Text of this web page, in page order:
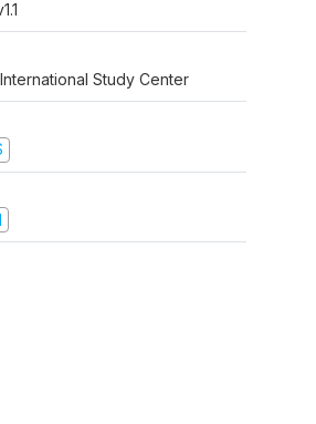
Study Center